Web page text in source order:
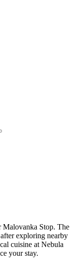
Malovanka Stop. The
exploring nearby
cuisine at Nebula
your stay.